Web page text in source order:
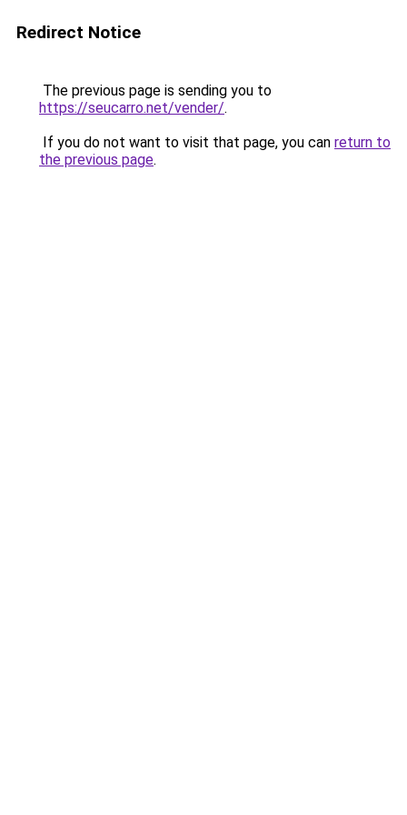
Redirect Notice
The previous page is sending you to
https://seucarro.net/vender/.
If you do not want to visit that page, you can return to
the previous page.